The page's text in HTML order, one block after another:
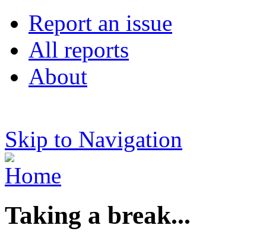
Report an issue
All reports
About
Skip to Navigation
Taking a break...